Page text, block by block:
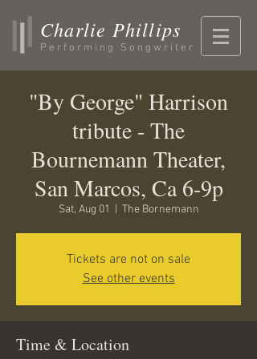
Charlie Phillips
Performing Songwriter
"By George" Harrison
tribute - The
Bournemann Theater,
San Marcos, Ca 6-9p
Sat, Aug 01 The Bornemann
Tickets are not on sale
See other events
Time & Location